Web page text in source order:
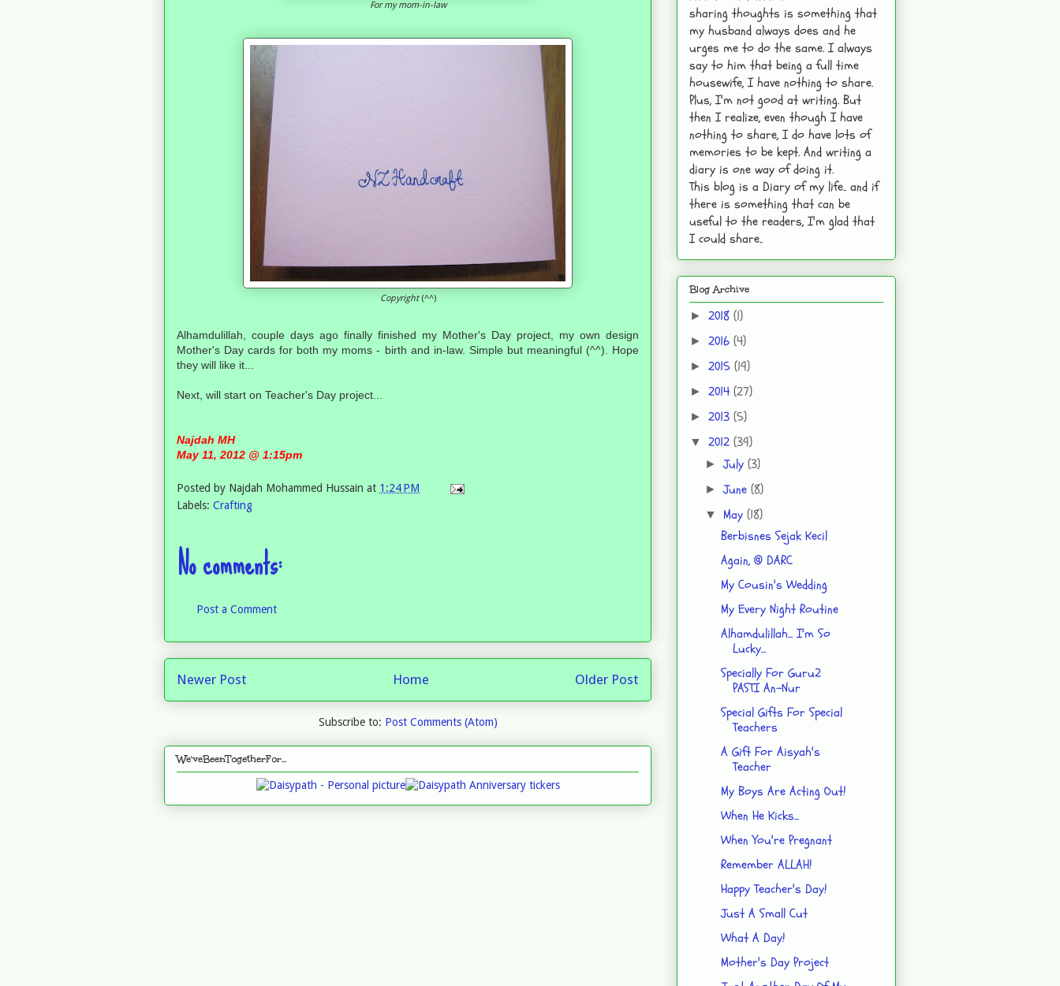
For my mom-in-law
Copyright(^^)
Alhamdulillah, couple days ago finally finished my Mother's Day project, my own design
Mother's Day cards for both my moms - birth and in-law. Simple but meaningful (^^). Hope
they will like it...
Next, will start on Teacher's Day project...
Najdah MH
May 11, 2012 @ 1:15pm
Posted by Najdah Mohammed Hussain at 1:24 PM
Labels: Crafting
No comments:
Post a Comment
Newer Post Older Post
Home
Subscribe to: Post Comments (Atom)
We'veBeenTogetherFor...
sharing thoughts is something that
my husband always does and he
urges me to do the same. I always
say to him that being a full time
housewife, I have nothing to share.
Plus, I'm not good at writing. But
then I realize, even though I have
nothing to share, I do have lots of
memories to be kept. And writing a
diary is one way of doing it.
This blog is a Diary of my life.. and if
there is something that can be
useful to the readers, I'm glad that
I could share..
Blog Archive
► 2018 (1)
► 2016 (4)
► 2015 (19)
► 2014 (27)
► 2013 (5)
▼ 2012 (39)
►July(3)
►June(8)
▼ May(18)
Berbisnes Sejak Kecil
Again, @ DARC
My Cousin's Wedding
My Every Night Routine
Alhamdulillah... I'm So
Lucky...
Specially For Guru2
PASTI An-Nur
Special Gifts For Special
Teachers
A Gift For Aisyah's
Teacher
My Boys Are Acting Out!
When He Kicks...
When You're Pregnant
Remember ALLAH!
Happy Teacher's Day!
Just A Small Cut
What A Day!
Mother's Day Project